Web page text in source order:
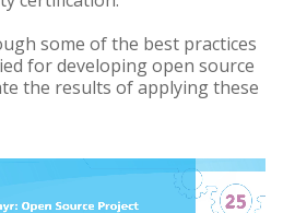
some of the best practices
for developing open source
the results of applying these